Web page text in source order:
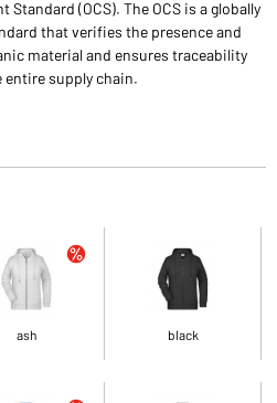
Standard (OCS). The OCS is a globally
that verifies the presence and
material and ensures traceability
supply chain.
ash black